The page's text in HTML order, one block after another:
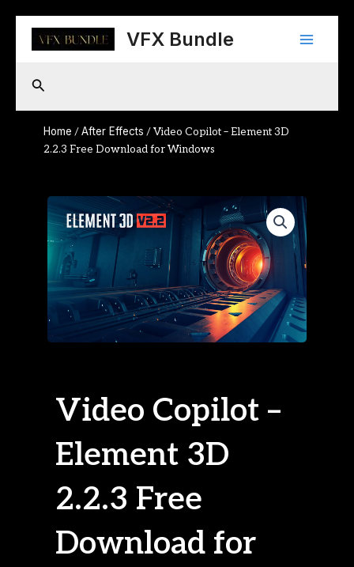
content
VFX Bundle
Main
Search
Home /After Effects / Video Copilot – Element 3D
2.2.3 Free Download for Windows
Video Copilot –
Element 3D
2.2.3 Free
Download for